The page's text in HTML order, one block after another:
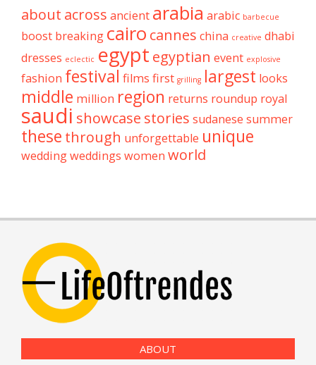
about across ancient arabia arabic barbecue
boost breaking cairo cannes china creative dhabi
dresses eclectic egypt egyptian event explosive
fashion festival films first grilling largest looks
middle million region returns roundup royal
saudi showcase stories sudanese summer
these through unforgettable unique
weddingweddings women world
ABOUT